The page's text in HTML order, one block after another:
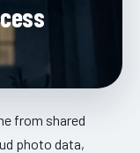
from shared
photo data,